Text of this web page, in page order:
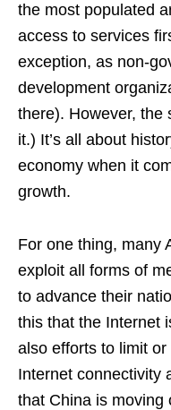
the most populated
access to services
exception, as non-
development
there). However, the
it.) It’s all about
economy when it
growth.
For one thing, many
exploit all forms of
to advance their
this that the Internet
also efforts to limit
Internet connectivity
that China is moving